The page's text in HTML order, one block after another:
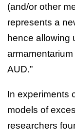
(and/or other
represents a
hence allowing
AUD.”
In experiments
models of
researchers